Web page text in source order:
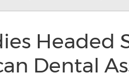
Dental